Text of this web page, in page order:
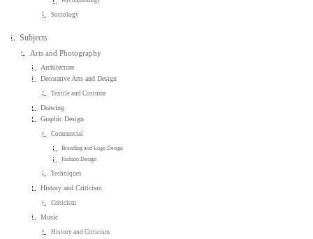
Sociology
Subjects
Arts and Photography
Architecture
Decorative Arts and Design
Textile and Costume
Drawing
Graphic Design
Commercial
Branding and Logo Design
Fashion Design
Techniques
History and Criticism
Criticism
Music
History and Criticism